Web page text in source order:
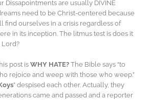
Dissapointments are usually DIVINE
need to be Christ-centered because
find ourselves in a crisis regardless of
in its inception. The litmus test is does it
Lord?
post is WHY HATE? The Bible says “to
rejoice and weep with those who weep.”
” despised each other. Actually, they
came and passed and a reporter